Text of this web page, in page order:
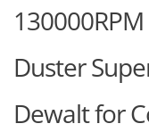
Duster
Dewalt for